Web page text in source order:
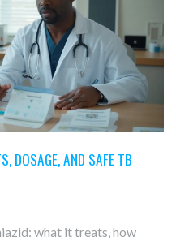
DOSAGE, AND SAFE TB
what it treats, how